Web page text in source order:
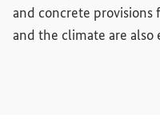
and concrete
and the climate are also